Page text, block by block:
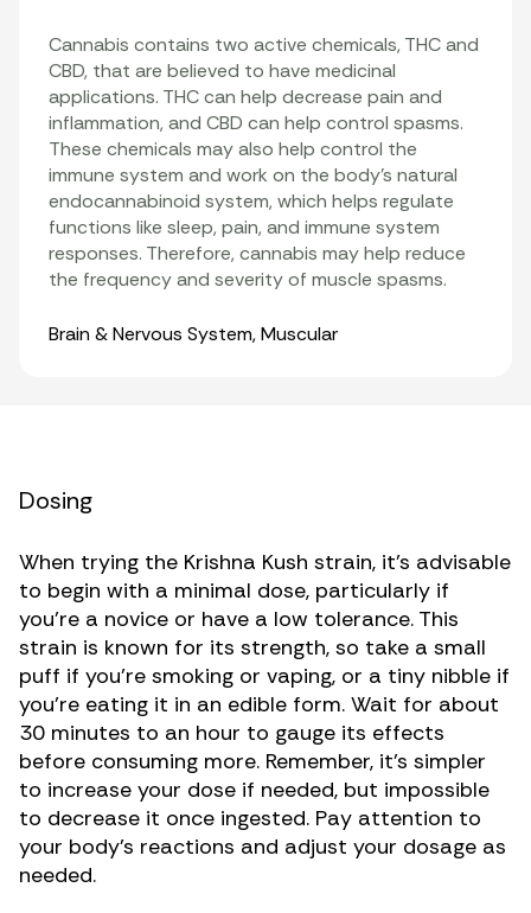
Cannabis contains two active chemicals, THC and
CBD, that are believed to have medicinal
applications. THC can help decrease pain and
inflammation, and CBD can help control spasms.
These chemicals may also help control the
immune system and work on the body’s natural
endocannabinoid system, which helps regulate
functions like sleep, pain, and immune system
responses. Therefore, cannabis may help reduce
the frequency and severity of muscle spasms.
Organ Systems
Brain & Nervous System,Muscular
Dosing
When trying the Krishna Kush strain, it’s advisable
to begin with a minimal dose, particularly if
you’re a novice or have a low tolerance. This
strain is known for its strength, so take a small
puff if you’re smoking or vaping, or a tiny nibble if
you’re eating it in an edible form. Wait for about
30 minutes to an hour to gauge its effects
before consuming more. Remember, it’s simpler
to increase your dose if needed, but impossible
to decrease it once ingested. Pay attention to
your body’s reactions and adjust your dosage as
needed.